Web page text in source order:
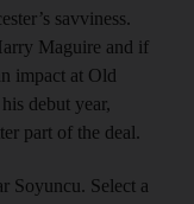
savviness.
Maguire and if
impact at Old
debut year,
part of the deal.
Soyuncu. Select a